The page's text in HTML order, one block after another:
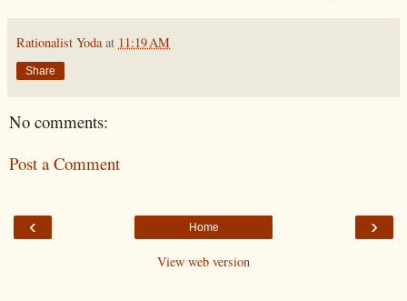
Rationalist Yoda at 11:19 AM
Share
No comments:
Post a Comment
‹ ›
Home
View web version